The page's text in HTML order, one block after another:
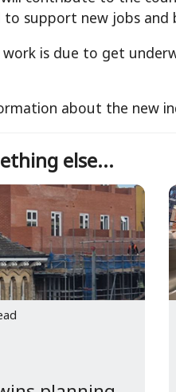
support new jobs and
is due to get
about the new
else...